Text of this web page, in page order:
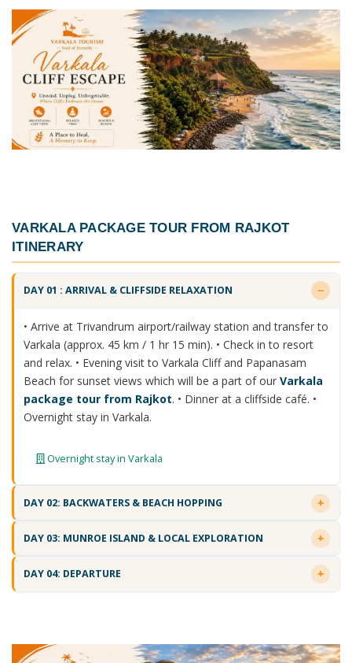
VARKALA PACKAGE TOUR FROM RAJKOT
ITINERARY
DAY 01 : ARRIVAL & CLIFFSIDE RELAXATION
• Arrive at Trivandrum airport/railway station and transfer to
Varkala (approx. 45 km / 1 hr 15 min). • Check in to resort
and relax. • Evening visit to Varkala Cliff and Papanasam
Beach for sunset views which will be a part of our Varkala
package tour from Rajkot. • Dinner at a cliffside café. •
Overnight stay in Varkala.
Overnight stay in Varkala
DAY 02: BACKWATERS & BEACH HOPPING
DAY 03: MUNROE ISLAND & LOCAL EXPLORATION
DAY 04: DEPARTURE